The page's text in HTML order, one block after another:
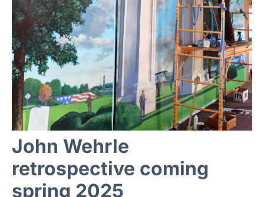
John Wehrle
retrospective coming
spring 2025